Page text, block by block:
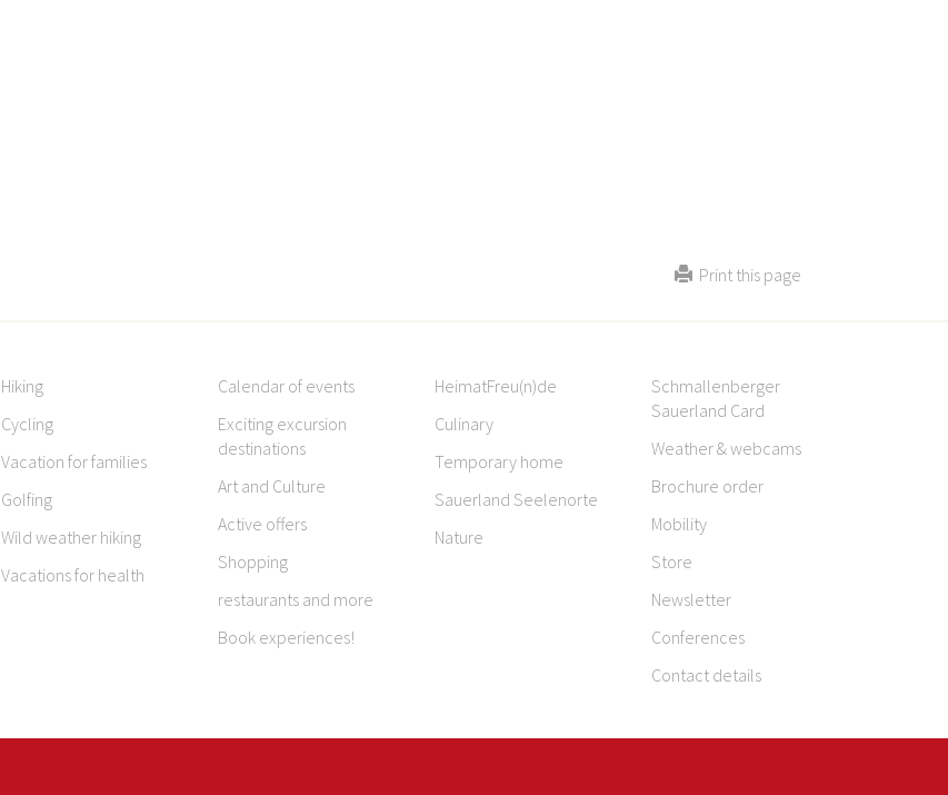
Print this page
Hiking
Cycling
Vacation for families
Golfing
Wild weather hiking
Vacations for health
Calendar of events
Exciting excursion
destinations
Art and Culture
Active offers
Shopping
restaurants and more
Book experiences!
HeimatFreu(n)de
Culinary
Temporary home
Sauerland Seelenorte
Nature
Schmallenberger
Sauerland Card
Weather & webcams
Brochure order
Mobility
Store
Newsletter
Conferences
Contact details